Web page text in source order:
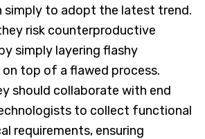
simply to adopt the latest trend.
risk counterproductive
simply layering flashy
top of a flawed process.
should collaborate with end
to collect functional
requirements, ensuring